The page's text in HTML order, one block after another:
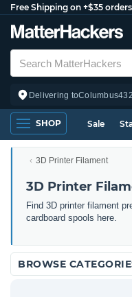
Free Shipping on +$35
Delivering toColumbus
SHOP Sale
3D Printer Filament
3D Printer
Find 3D printer filament
cardboard spools here.
BROWSE